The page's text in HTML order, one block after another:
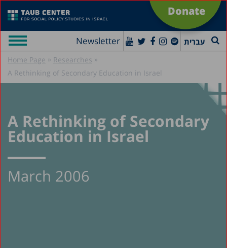
Donate
Newsletter עברית
Home Page » Researches »
A Rethinking of Secondary Education in Israel
A Rethinking of Secondary
Education in Israel
March 2006